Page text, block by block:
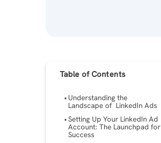
Table of Contents
Understanding the
Landscape of LinkedIn Ads
Setting Up Your LinkedIn Ad
Account: The Launchpad for
Success